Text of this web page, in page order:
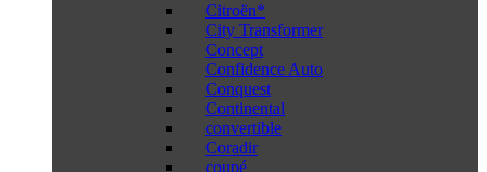
Citroën*
City Transformer
Concept
Confidence Auto
Conquest
Continental
convertible
Coradir
coupé